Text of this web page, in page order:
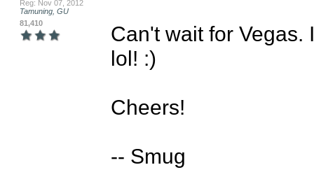
Reg: Nov 07, 2012
Tamuning, GU
81,410
Can't wait for Vegas.
lol! :)
Cheers!
-- Smug